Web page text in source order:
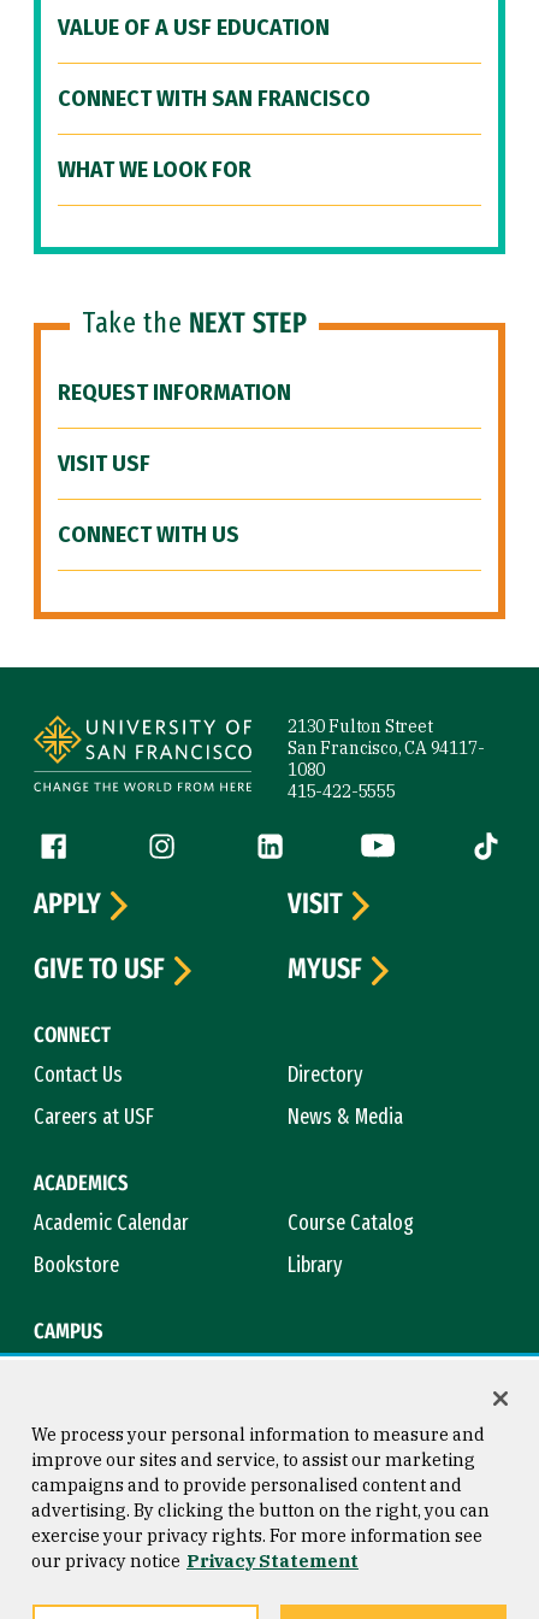
VALUE OF A USF EDUCATION
CONNECT WITH SAN FRANCISCO
WHAT WE LOOK FOR
Take the NEXT STEP
REQUEST INFORMATION
VISIT USF
CONNECT WITH US
2130 Fulton Street
San Francisco, CA 94117-
1080
415-422-5555
Follow us
Facebook (link is external)
Instagram (link is external)
LinkedIn (link is external)
YouTube (link is
Tiktok
CONNECT
Contact Us
Directory
Careers at USF
News & Media
ACADEMICS
Academic Calendar
Course Catalog
Bookstore
Library
CAMPUS
APPLY
VISIT
GIVE TO USF
MYUSF
Consumer Information
Privacy Statement
Copyright © 2026 University of
San Francisco
We process your personal information to measure and
improve our sites and service, to assist our marketing
campaigns and to provide personalised content and
advertising. By clicking the button on the right, you can
exercise your privacy rights. For more information see
our privacy notice Privacy Statement